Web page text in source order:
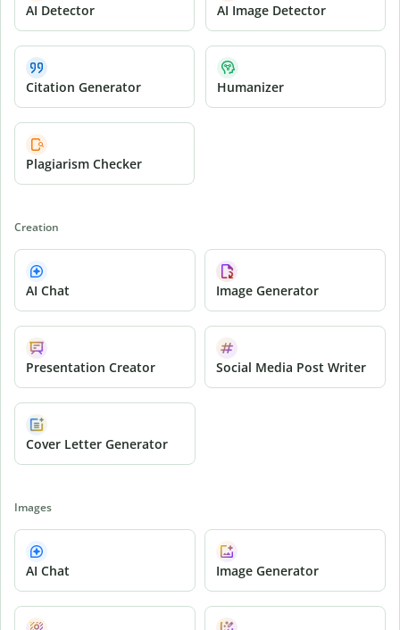
AI Detector AI Image Detector
Citation Generator Humanizer
Plagiarism Checker
Creation
AI Chat Image Generator
Presentation Creator Social Media Post Writer
Cover Letter Generator
Images
AI Chat Image Generator